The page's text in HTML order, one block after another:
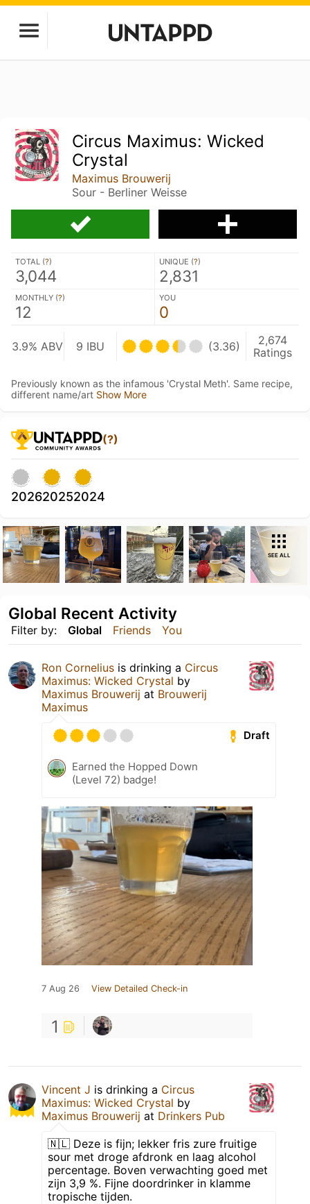
Circus Maximus: Wicked
Crystal
Maximus Brouwerij
Sour - Berliner Weisse
TOTAL (?)
3,044
UNIQUE (?)
2,831
MONTHLY (?)
12
YOU
0
3.9% ABV 9 IBU (3.36)
2,674
Ratings
Previously known as the infamous 'Crystal Meth'. Same recipe,
different name/art Show More
(?)
202620252024
SEE ALL
Filter by: Global Friends You
Global Recent Activity
Ron Cornelius is drinking a Circus
Maximus: Wicked Crystal by
Maximus Brouwerij at Brouwerij
Maximus
Draft
Earned the Hopped Down
(Level 72) badge!
7 Aug 26 View Detailed Check-in
1
Vincent J is drinking a Circus
Maximus: Wicked Crystal by
Maximus Brouwerij at Drinkers Pub
🇳🇱 Deze is fijn; lekker fris zure fruitige
sour met droge afdronk en laag alcohol
percentage. Boven verwachting goed met
zijn 3,9 %. Fijne doordrinker in klamme
tropische tijden.